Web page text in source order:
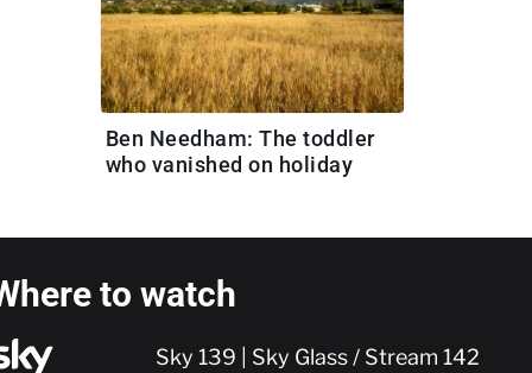
Ben Needham: The toddler
who vanished on holiday
to watch
Sky 139 | Sky Glass / Stream 142